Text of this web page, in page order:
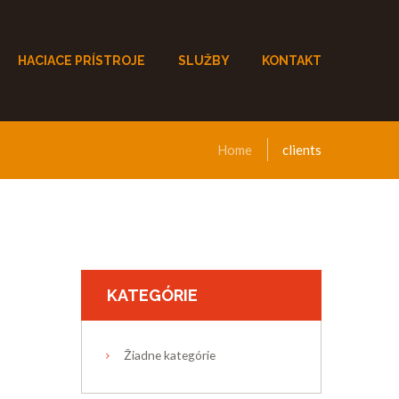
HACIACE PRÍSTROJE SLUŽBY KONTAKT
Home clients
KATEGÓRIE
Žiadne kategórie